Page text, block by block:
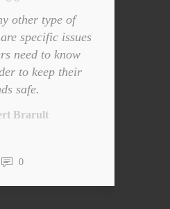
other type of
specific issues
need to know
to keep their
safe.
Brarult
0